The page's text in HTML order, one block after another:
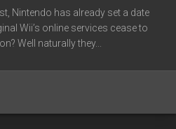
Nintendo has already set a date
Wii’s online services cease to
Well naturally they...